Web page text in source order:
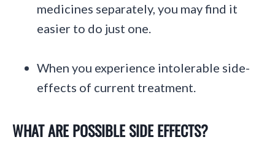
medicines separately, you may find it
easier to do just one.
When you experience intolerable side-
effects of current treatment.
WHAT ARE POSSIBLE SIDE EFFECTS?